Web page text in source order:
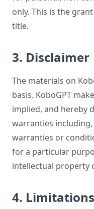
only. This is the
title.
3. Disclaimer
The materials on
basis. KoboGPT
implied, and hereby
warranties
warranties or
for a particular
intellectual property
4. Limitations